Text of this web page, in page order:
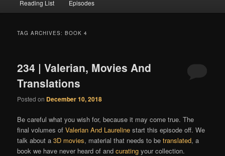
Reading List Episodes
TAG ARCHIVES:BOOK 4
234 | Valerian, Movies And
Translations
Posted on December 10, 2018
Be careful what you wish for, because it may come true. The
final volumes ofValerian And Laureline start this episode off. We
talk about a3D movies, material that needs to betranslated, a
book we have never heard of andcurating your collection.